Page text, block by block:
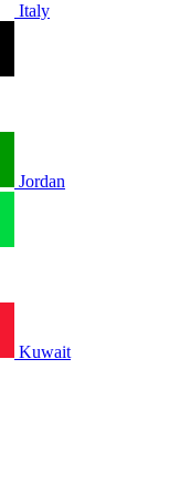
Italy
Jordan
Kuwait